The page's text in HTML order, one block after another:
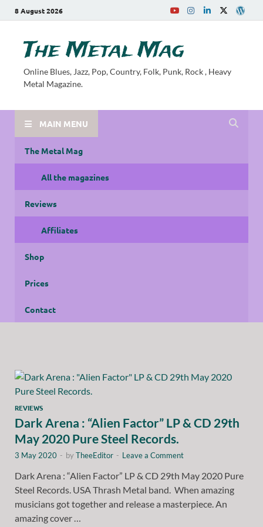
8 August 2026
The Metal Mag
Online Blues, Jazz, Pop, Country, Folk, Punk, Rock , Heavy
Metal Magazine.
MAIN MENU
The Metal Mag
All the magazines
Reviews
Affiliates
Shop
Prices
Contact
REVIEWS
Dark Arena : “Alien Factor” LP & CD 29th
May 2020 Pure Steel Records.
3 May 2020 - byTheeEditor - Leave a Comment
Dark Arena : “Alien Factor” LP & CD 29th May 2020 Pure
Steel Records. USA Thrash Metal band. When amazing
musicians got together and release a masterpiece. An
amazing cover …